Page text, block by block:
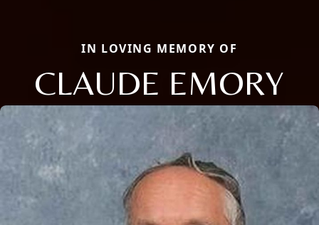
IN LOVING MEMORY OF
CLAUDE EMORY